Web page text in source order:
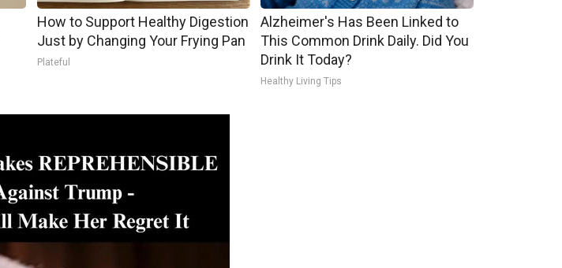
How to Support Healthy Digestion
Just by Changing Your Frying Pan
Plateful
Alzheimer's Has Been Linked to
This Common Drink Daily. Did You
Drink It Today?
Healthy Living Tips